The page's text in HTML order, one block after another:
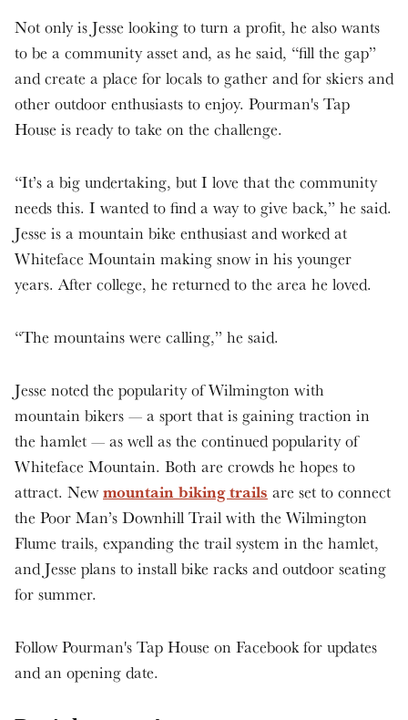
Not only is Jesse looking to turn a profit, he also wants
to be a community asset and, as he said, “fill the gap”
and create a place for locals to gather and for skiers and
other outdoor enthusiasts to enjoy. Pourman's Tap
House is ready to take on the challenge.
“It’s a big undertaking, but I love that the community
needs this. I wanted to find a way to give back,” he said.
Jesse is a mountain bike enthusiast and worked at
Whiteface Mountain making snow in his younger
years. After college, he returned to the area he loved.
“The mountains were calling,” he said.
Jesse noted the popularity of Wilmington with
mountain bikers — a sport that is gaining traction in
the hamlet — as well as the continued popularity of
Whiteface Mountain. Both are crowds he hopes to
attract. Newmountain biking trails are set to connect
the Poor Man’s Downhill Trail with the Wilmington
Flume trails, expanding the trail system in the hamlet,
and Jesse plans to install bike racks and outdoor seating
for summer.
Follow Pourman's Tap House on Facebook for updates
and an opening date.